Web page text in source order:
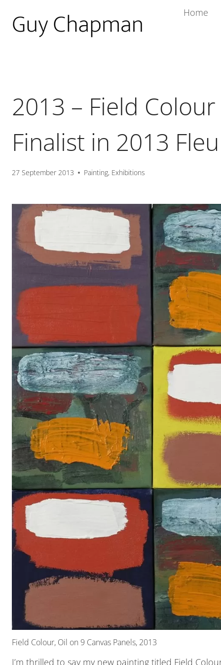
Home
2013 – Field
Finalist in 2013
27 September 2013 Painting, Exhibitions
Field Colour, Oil on 9 Canvas Panels, 2013
I’m thrilled to say my new painting titled Field